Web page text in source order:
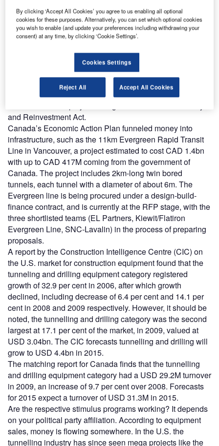
infrastructure construction between 2010 to 2015, the
compound annual growth rate is higher for Canada, though
the U.S. markets are often forecasted to be worth double or
In 2009 both countries’ governments enacted spending
plans to stimulate economic growth during the recession.
For example, Caltrans, the California transportation
agency, received USD 180M toward its USD 391M
and Reinvestment Act.
Canada’s Economic Action Plan funneled money into
infrastructure, such as the 11km Evergreen Rapid Transit
Line in Vancouver, a project estimated to cost CAD 1.4bn
with up to CAD 417M coming from the government of
Canada. The project includes 2km-long twin bored
tunnels, each tunnel with a diameter of about 6m. The
Evergreen line is being procured under a design-build-
finance contract, and is currently at the RFP stage, with the
three shortlisted teams (EL Partners, Kiewit/Flatiron
Evergreen Line, SNC-Lavalin) in the process of preparing
proposals.
A report by the Construction Intelligence Centre (CIC) on
the U.S. market for construction equipment found that the
tunneling and drilling equipment category registered
growth of 32.9 per cent in 2006, after which growth
declined, including decrease of 6.4 per cent and 14.1 per
cent in 2008 and 2009 respectively. However, it should be
noted, the tunnelling and drilling category was the second
largest at 17.1 per cent of the market, in 2009, valued at
USD 3.04bn. The CIC forecasts tunnelling and drilling will
grow to USD 4.4bn in 2015.
The matching report for Canada finds that the tunnelling
and drilling equipment category had a USD 29.2M turnover
in 2009, an increase of 9.7 per cent over 2008. Forecasts
for 2015 expect a turnover of USD 31.3M in 2015.
Are the respective stimulus programs working? It depends
on your political party affiliation. According to equipment
sales, money is flowing somewhere. In the U.S. the
tunnelling industry has since seen mega projects like the
By clicking ‘Accept All Cookies’ you agree to us enabling all optional
cookies for these purposes. Alternatively, you can set which optional cookies
you wish to enable (and update your preferences including withdrawing your
consent) at any time, by clicking ‘Cookie Settings’.
Cookies Settings
Reject All Accept All Cookies